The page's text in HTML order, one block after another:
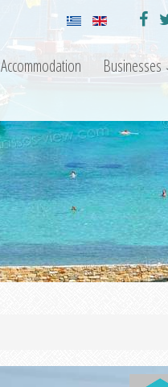
Accommodation Businesses